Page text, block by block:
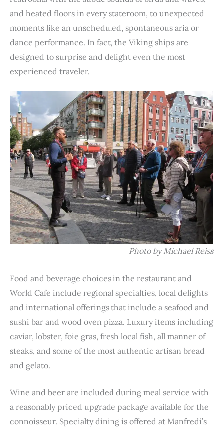
and heated floors in every stateroom, to unexpected
moments like an unscheduled, spontaneous aria or
dance performance. In fact, the Viking ships are
designed to surprise and delight even the most
experienced traveler.
Photo by Michael Reiss
Food and beverage choices in the restaurant and
World Cafe include regional specialties, local delights
and international offerings that include a seafood and
sushi bar and wood oven pizza. Luxury items including
caviar, lobster, foie gras, fresh local fish, all manner of
steaks, and some of the most authentic artisan bread
and gelato.
Wine and beer are included during meal service with
a reasonably priced upgrade package available for the
connoisseur. Specialty dining is offered at Manfredi’s